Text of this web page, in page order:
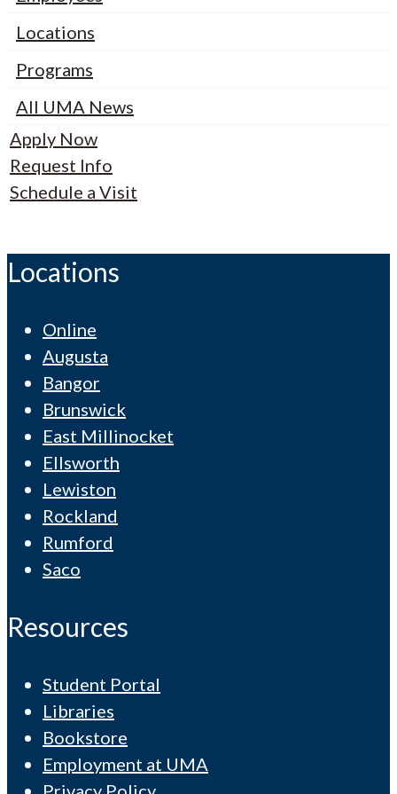
Locations
Programs
All UMA News
Apply Now
Request Info
Schedule a Visit
Locations
Online
Augusta
Bangor
Brunswick
East Millinocket
Ellsworth
Lewiston
Rockland
Rumford
Saco
Resources
Student Portal
Libraries
Bookstore
Employment at UMA